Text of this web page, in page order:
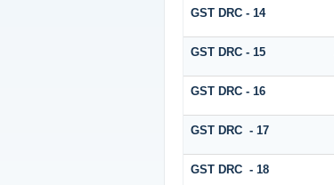
GST DRC - 14
GST DRC - 15
GST DRC - 16
GST DRC - 17
GST DRC - 18